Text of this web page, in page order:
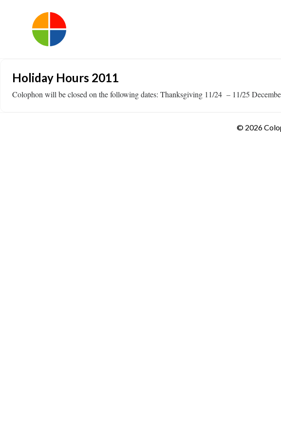
Holiday Hours 2011
Colophon will be closed on the following dates: Thanksgiving 11/24 – 11/25
© 2026